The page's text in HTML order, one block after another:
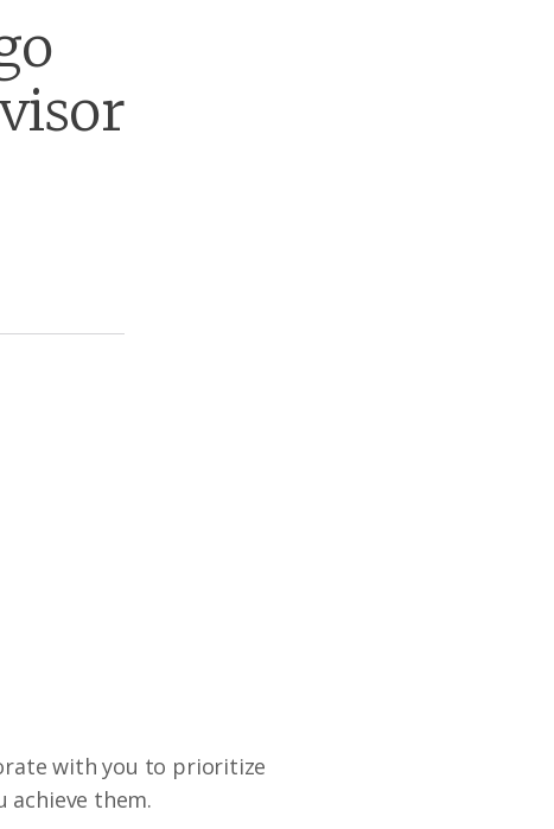
with you to prioritize
achieve them.